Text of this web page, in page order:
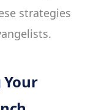
strategies